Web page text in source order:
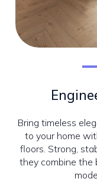
Bring timeless
to your home
floors. Strong,
they combine